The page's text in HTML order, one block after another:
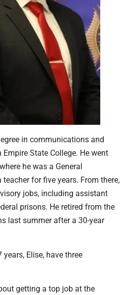
in communications and
State College. He went
he was a General
for five years. From there,
jobs, including assistant
prisons. He retired from the
last summer after a 30-year
Elise, have three
getting a top job at the